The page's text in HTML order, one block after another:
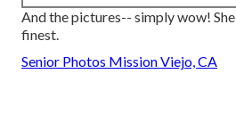
And the pictures-- simply wow!
finest.
Senior Photos Mission Viejo, CA